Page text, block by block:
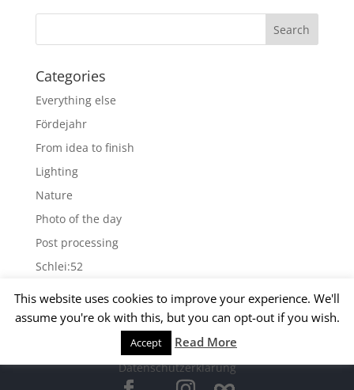
Categories
Everything else
Fördejahr
From idea to finish
Lighting
Nature
Photo of the day
Post processing
Schlei:52
Wallpapers
Archives
© 2015 Matthias Kirsch -Impressum
Datenschutzerklärung
This website uses cookies to improve your experience. We'll
assume you're ok with this, but you can opt-out if you wish.
Accept Read More